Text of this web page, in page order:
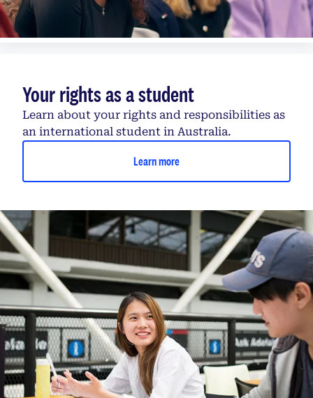
Your rights as a student
Learn about your rights and responsibilities as
an international student in Australia.
Learn more